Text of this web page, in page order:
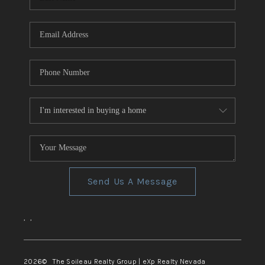
TOP AREAS
Send Us A Message
, ,
2026© The Soileau Realty Group | eXp Realty Nevada